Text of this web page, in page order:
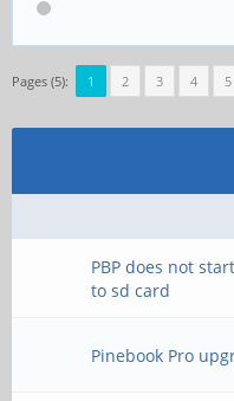
Pages (5): 1 2 3 4 5
PBP does not
to sd card
Pinebook Pro